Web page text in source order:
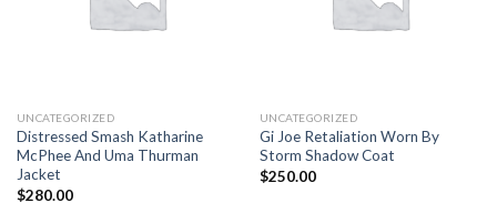
UNCATEGORIZED
Distressed Smash Katharine
McPhee And Uma Thurman
Jacket
$280.00
UNCATEGORIZED
Gi Joe Retaliation Worn By
Storm Shadow Coat
$250.00